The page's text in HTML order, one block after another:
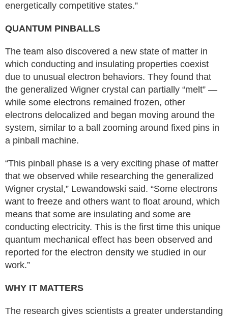
energetically competitive states.”
QUANTUM PINBALLS
The team also discovered a new state of matter in
which conducting and insulating properties coexist
due to unusual electron behaviors. They found that
the generalized Wigner crystal can partially “melt” —
while some electrons remained frozen, other
electrons delocalized and began moving around the
system, similar to a ball zooming around fixed pins in
a pinball machine.
“This pinball phase is a very exciting phase of matter
that we observed while researching the generalized
Wigner crystal,” Lewandowski said. “Some electrons
want to freeze and others want to float around, which
means that some are insulating and some are
conducting electricity. This is the first time this unique
quantum mechanical effect has been observed and
reported for the electron density we studied in our
work.”
WHY IT MATTERS
The research gives scientists a greater understanding